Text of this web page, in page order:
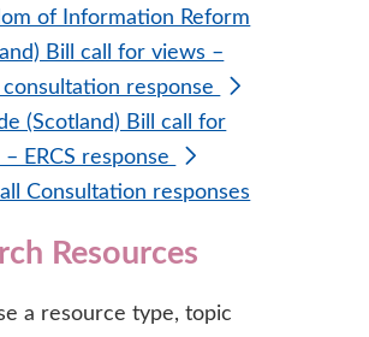
of Information Reform
Bill call for views –
consultation response
(Scotland) Bill call for
ERCS response
Consultation responses
Resources
a resource type, topic